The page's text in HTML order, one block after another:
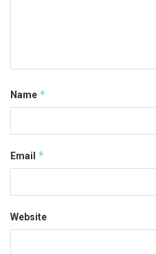
Name *
Email *
Website